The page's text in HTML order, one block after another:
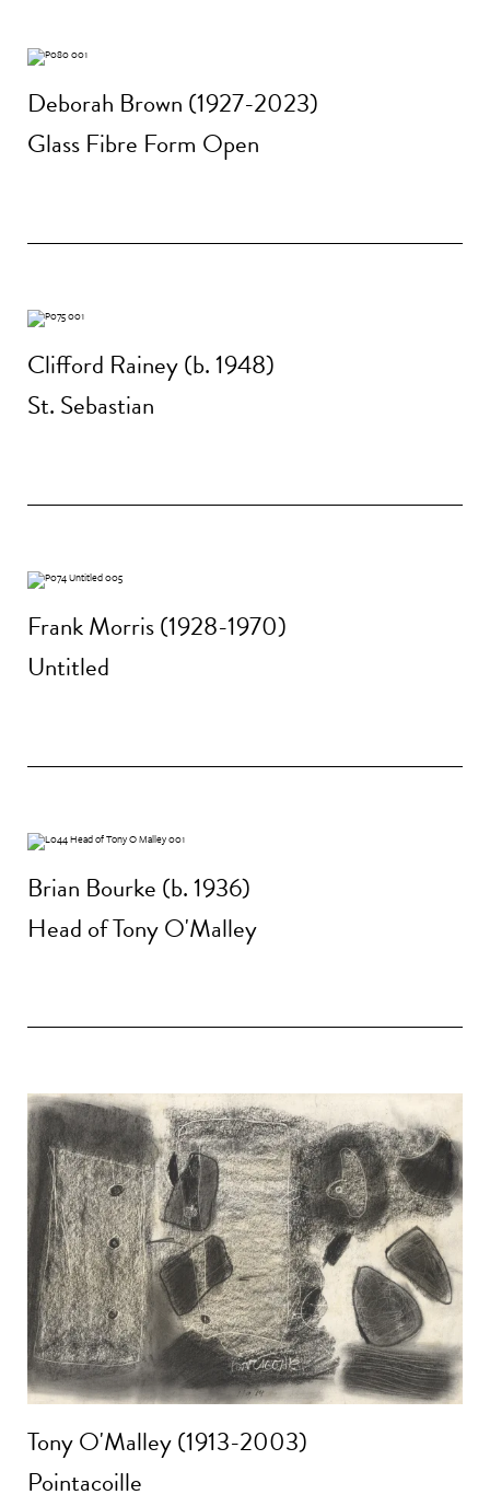
Deborah Brown (1927-2023)
Glass Fibre Form Open
Clifford Rainey (b. 1948)
St. Sebastian
Frank Morris (1928-1970)
Untitled
Brian Bourke (b. 1936)
Head of Tony O'Malley
Tony O'Malley (1913-2003)
Pointacoille